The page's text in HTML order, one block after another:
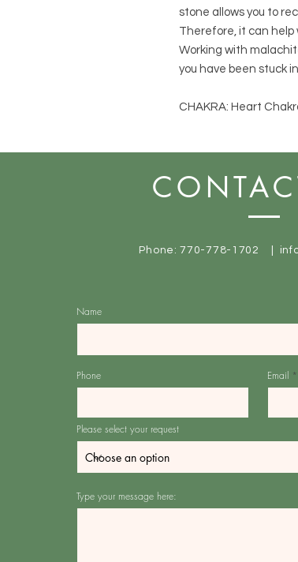
stone allows you to
Therefore, it can help
Working with
you have been stuck
CHAKRA: Heart
Phone: 770-778-1702 |
Name
Phone Email
Please select your request
Type your message here: